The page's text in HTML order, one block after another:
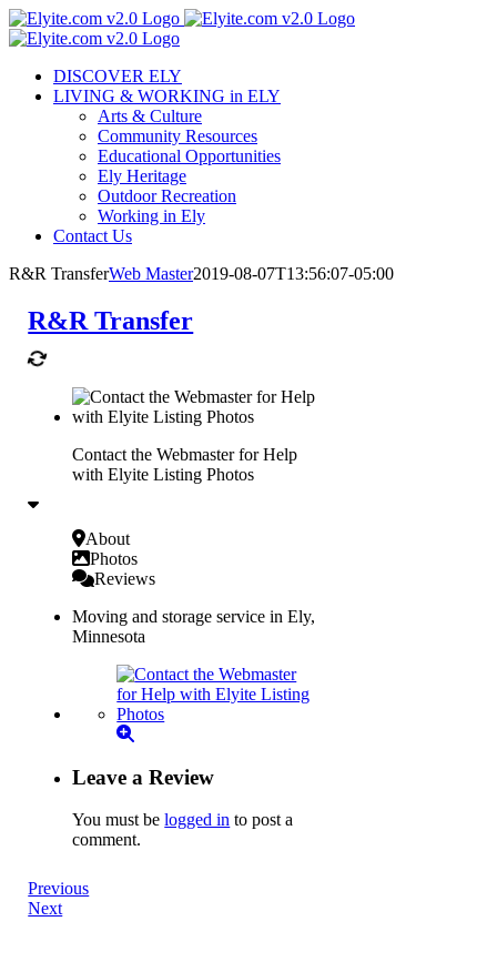
Skip
to
DISCOVER ELY
LIVING & WORKING in ELY
Arts & Culture
Community Resources
Educational Opportunities
Ely Heritage
Outdoor Recreation
Working in Ely
Contact Us
R&R TransferWeb Master2019-08-07T13:56:07-05:00
R&R Transfer
Contact the Webmaster for Help
with Elyite Listing Photos
About
Photos
Reviews
Moving and storage service in Ely,
Minnesota
Leave a Review
You must belogged in to post a
comment.
Previous
Next